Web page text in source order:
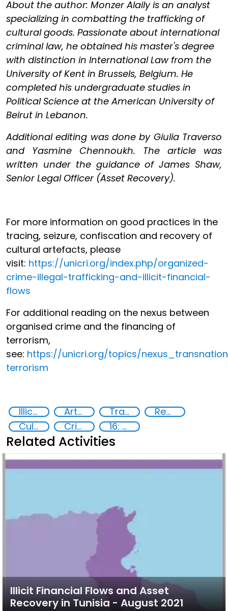
About the author: Monzer Alaily is an analyst
specializing in combatting the trafficking of
cultural goods. Passionate about international
criminal law, he obtained his master's degree
with distinction in International Law from the
University of Kent in Brussels, Belgium. He
completed his undergraduate studies in
Political Science at the American University of
Beirut in Lebanon.
Additional editing was done by Giulia Traverso
and Yasmine Chennoukh. The article was
written under the guidance of James Shaw,
Senior Legal Officer (Asset Recovery).
For more information on good practices in the
tracing, seizure, confiscation and recovery of
cultural artefacts, please
visit: https://unicri.org/index.php/organized-
crime-illegal-trafficking-and-illicit-financial-
flows
For additional reading on the nexus between
organised crime and the financing of
terrorism,
see: https://unicri.org/topics/
terrorism
Illicit Trafficking and Financial Flows Art crime Trafficking of stolen assets
Recovery and return of stolen assets
Cultural goods
Crime prevention, justice, human rights 16: Peace, justice and strong institutions
Related Activities
Illicit Financial Flows and Asset
Recovery in Tunisia - August 2021